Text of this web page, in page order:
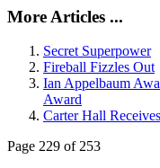
More Articles ...
Secret Superpower
Fireball Fizzles Out
Ian Appelbaum
Award
Carter Hall
Page 229 of 253